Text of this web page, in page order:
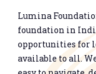
Lumina
foundation in
opportunities for
available to all.